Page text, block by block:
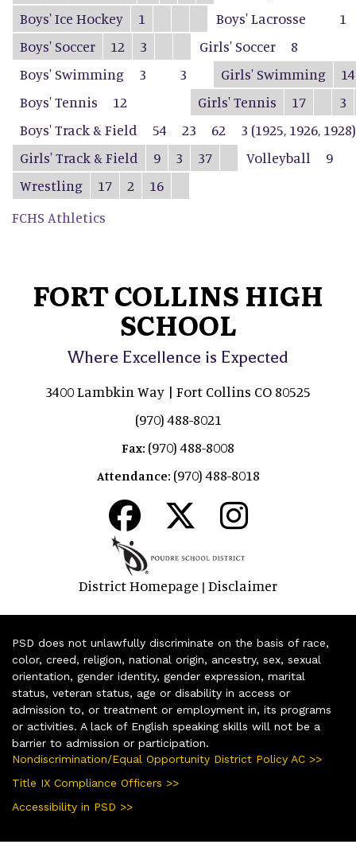
Boys' Ice Hockey
1 Boys' Lacrosse
1
Boys' Soccer
12 3 Girls' Soccer
8
Boys' Swimming
3 3 Girls' Swimming
14
Boys' Tennis
12 Girls' Tennis 17
3
Boys' Track & Field
54 23 62
3 (1925, 1926, 1928)
Girls' Track & Field
9 3 37 Volleyball
9
Wrestling
17 2
16
FCHS Athletics
FORT COLLINS HIGH
SCHOOL
Where Excellence is Expected
3400 Lambkin Way | Fort Collins CO 80525
(970) 488-8021
Fax: (970) 488-8008
Attendance: (970) 488-8018
District Homepage | Disclaimer
PSD does not unlawfully discriminate on the basis of race,
color, creed, religion, national origin, ancestry, sex, sexual
orientation, gender identity, gender expression, marital
status, veteran status, age or disability in access or
admission to, or treatment or employment in, its programs
or activities. A lack of English speaking skills will not be a
barrier to admission or participation.
Nondiscrimination/Equal Opportunity District Policy AC >>
Title IX Compliance Officers >>
Accessibility in PSD >>